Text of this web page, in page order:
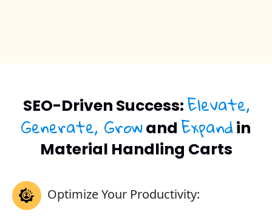
SEO-Driven Success:Elevate,
Generate, Grow and Expand in
Material Handling Carts